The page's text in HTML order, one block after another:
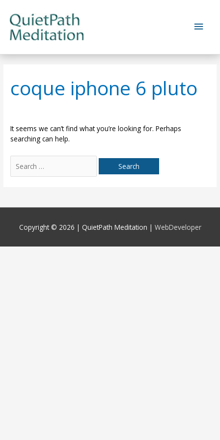
content
Main
coque iphone 6 pluto
It seems we can’t find what you’re looking for. Perhaps
searching can help.
for:
Copyright © 2026 | QuietPath Meditation | WebDeveloper